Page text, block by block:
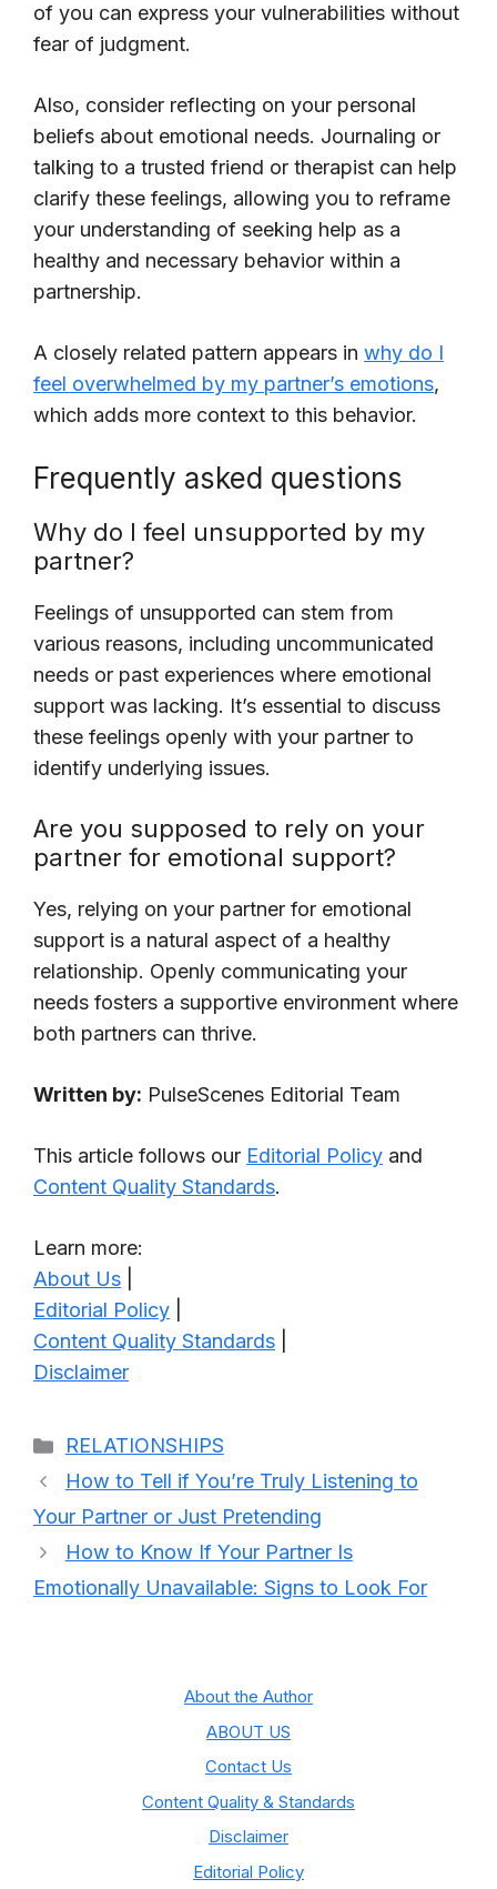
of you can express your vulnerabilities without
fear of judgment.
Also, consider reflecting on your personal
beliefs about emotional needs. Journaling or
talking to a trusted friend or therapist can help
clarify these feelings, allowing you to reframe
your understanding of seeking help as a
healthy and necessary behavior within a
partnership.
A closely related pattern appears in why do I
feel overwhelmed by my partner’s emotions,
which adds more context to this behavior.
Frequently asked questions
Why do I feel unsupported by my
partner?
Feelings of unsupported can stem from
various reasons, including uncommunicated
needs or past experiences where emotional
support was lacking. It’s essential to discuss
these feelings openly with your partner to
identify underlying issues.
Are you supposed to rely on your
partner for emotional support?
Yes, relying on your partner for emotional
support is a natural aspect of a healthy
relationship. Openly communicating your
needs fosters a supportive environment where
both partners can thrive.
Written by: PulseScenes Editorial Team
This article follows our Editorial Policy and
Content Quality Standards.
Learn more:
About Us
Editorial Policy
Content Quality Standards
Disclaimer
Categories
RELATIONSHIPS
How to Tell if You’re Truly Listening to
Your Partner or Just Pretending
How to Know If Your Partner Is
Emotionally Unavailable: Signs to Look For
About the Author
ABOUT US
Contact Us
Content Quality & Standards
Disclaimer
Editorial Policy